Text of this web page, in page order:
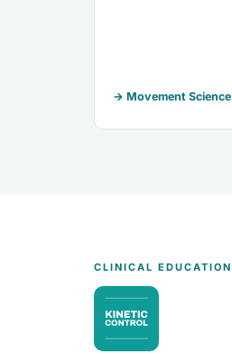
→ Movement
CLINICAL EDUCATION